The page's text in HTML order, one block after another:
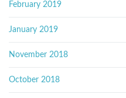
February 2019
January 2019
November 2018
October 2018